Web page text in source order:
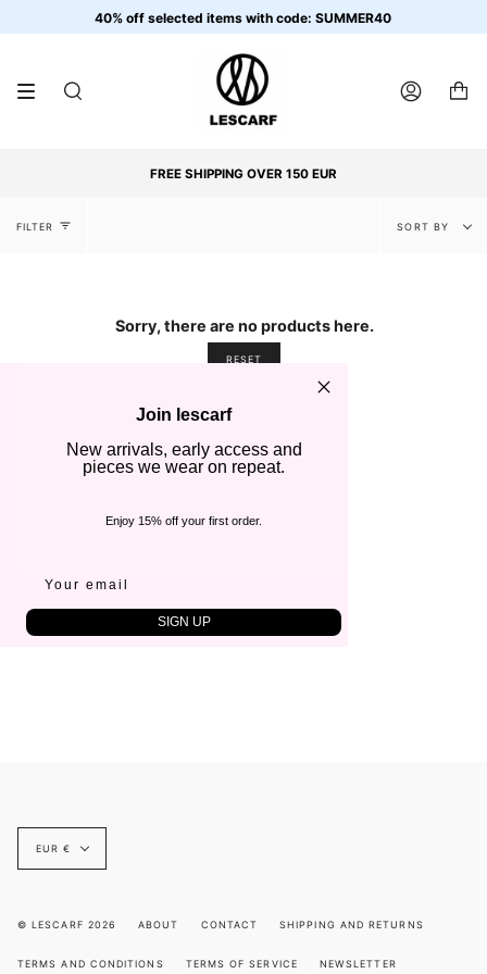
40% off selected items with code: SUMMER40
SEARCH ACCOUNT
FREE SHIPPING OVER 150 EUR
FILTER
Sort
SORT BY
Sorry, there are no products here.
RESET
Currency
EUR €
© LESCARF 2026 ABOUT CONTACT SHIPPING AND RETURNS
TERMS AND CONDITIONS TERMS OF SERVICE NEWSLETTER
Join lescarf
New arrivals, early access and
pieces we wear on repeat.
Enjoy 15% off your first order.
SIGN UP